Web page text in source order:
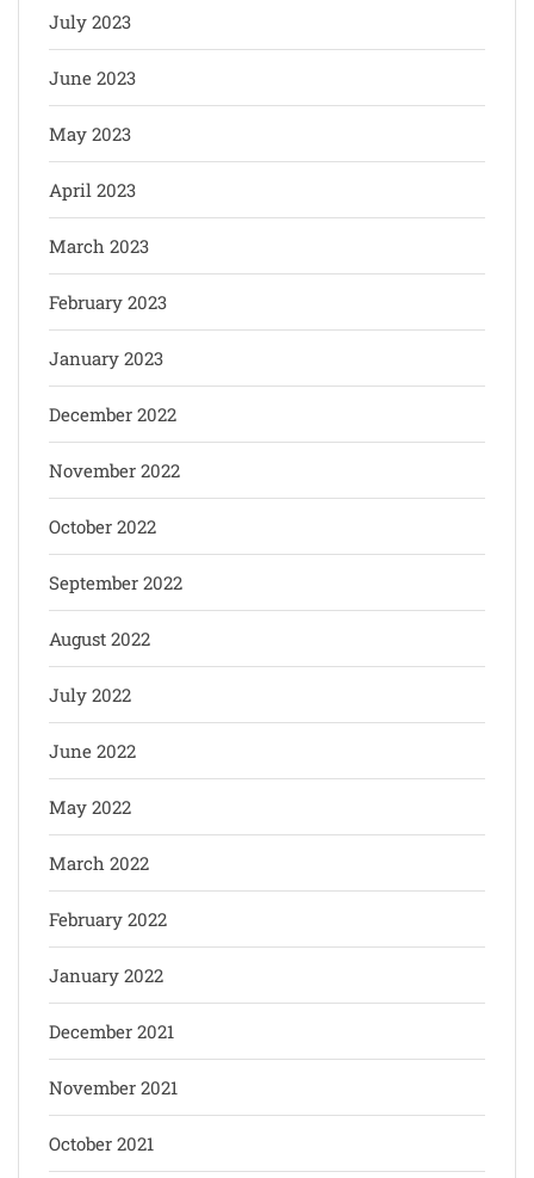
July 2023
June 2023
May 2023
April 2023
March 2023
February 2023
January 2023
December 2022
November 2022
October 2022
September 2022
August 2022
July 2022
June 2022
May 2022
March 2022
February 2022
January 2022
December 2021
November 2021
October 2021